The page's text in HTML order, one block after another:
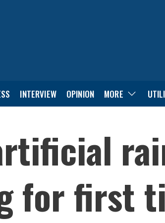
INTERVIEW OPINION MORE
for first